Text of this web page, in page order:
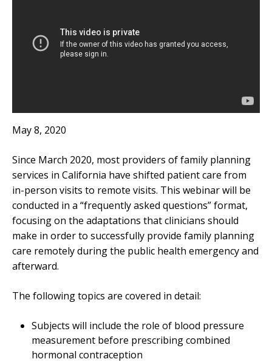
May 8, 2020
Since March 2020, most providers of family planning
services in California have shifted patient care from
in-person visits to remote visits. This webinar will be
conducted in a “frequently asked questions” format,
focusing on the adaptations that clinicians should
make in order to successfully provide family planning
care remotely during the public health emergency and
afterward.
The following topics are covered in detail:
Subjects will include the role of blood pressure
measurement before prescribing combined
hormonal contraception